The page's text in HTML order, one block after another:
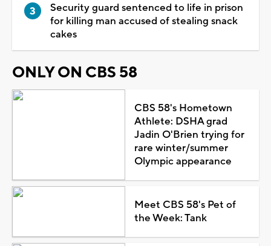
Security guard sentenced to life in prison
for killing man accused of stealing snack
cakes
ONLY ON CBS 58
CBS 58's Hometown
Athlete: DSHA grad
Jadin O'Brien trying for
rare winter/summer
Olympic appearance
Meet CBS 58's Pet of
the Week: Tank